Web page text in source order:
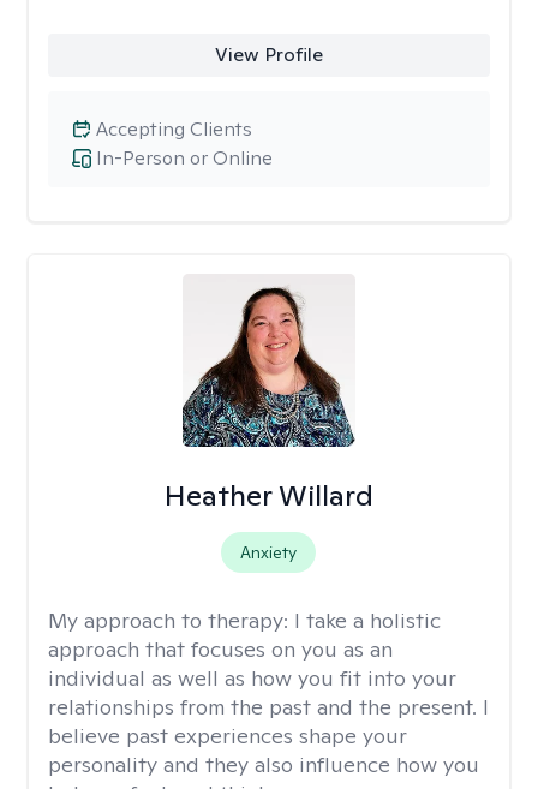
View Profile
In-Person or Online
Accepting Clients
Heather Willard
Anxiety
My approach to therapy: I take a holistic
approach that focuses on you as an
individual as well as how you fit into your
relationships from the past and the present. I
believe past experiences shape your
personality and they also influence how you